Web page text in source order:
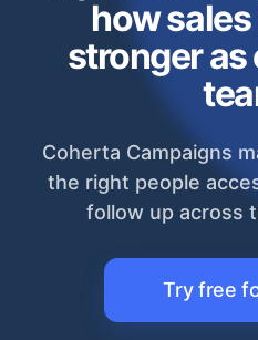
how
stronger as
Coherta Campaigns
the right people
follow up across
Try free